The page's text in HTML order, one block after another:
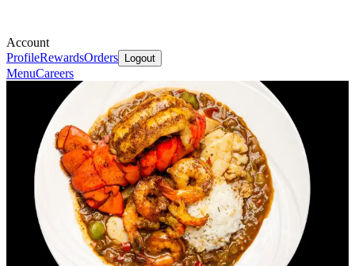
Account
ProfileRewardsOrders Logout
MenuCareers